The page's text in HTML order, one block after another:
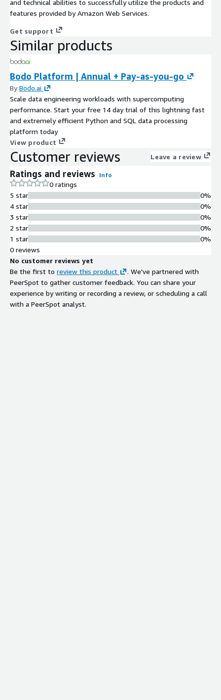
and technical abilities to successfully utilize the products and
features provided by Amazon Web Services.
Get support
Similar products
Bodo Platform | Annual + Pay-as-you-go
ByBodo.ai
Scale data engineering workloads with supercomputing
performance. Start your free 14 day trial of this lightning fast
and extremely efficient Python and SQL data processing
platform today
View product
Customer reviews Leave a review
Ratings and reviews Info
0 ratings
5 star
4 star
3 star
2 star
1 star
0%
0%
0%
0%
0%
0 reviews
No customer reviews yet
Be the first to review this product
. We've partnered with
PeerSpot to gather customer feedback. You can share your
experience by writing or recording a review, or scheduling a call
with a PeerSpot analyst.